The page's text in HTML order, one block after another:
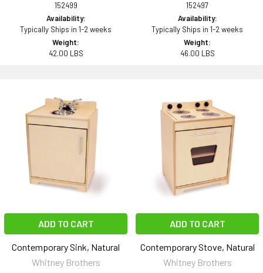
152499
Availability:
Typically Ships in 1-2 weeks
Weight:
42.00 LBS
152497
Availability:
Typically Ships in 1-2 weeks
Weight:
46.00 LBS
ADD TO CART
Contemporary Sink, Natural
Whitney Brothers
ADD TO CART
Contemporary Stove, Natural
Whitney Brothers